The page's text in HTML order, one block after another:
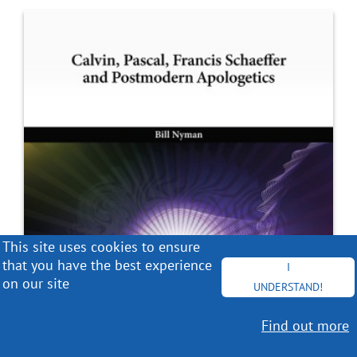
This site uses cookies to ensure
that you have the best experience
on our site
I
UNDERSTAND!
Find out more